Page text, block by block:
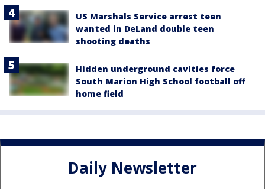
US Marshals Service arrest teen
wanted in DeLand double teen
shooting deaths
Hidden underground cavities force
South Marion High School football off
home field
Daily Newsletter